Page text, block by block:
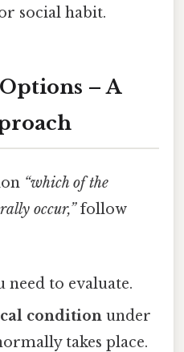
social habit.
– A
“which of the
occur,”follow
need to evaluate.
condition under
takes place.